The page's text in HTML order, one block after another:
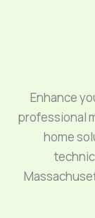
Enhance
professional
home